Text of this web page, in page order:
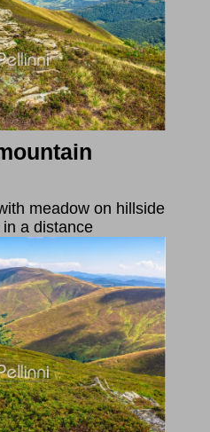
meadow on hillside
a distance